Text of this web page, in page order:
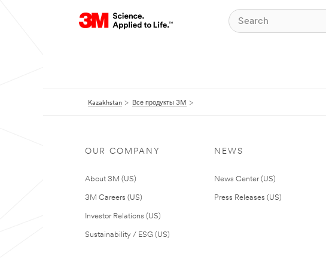
Kazakhstan Все продукты 3M
OUR COMPANY
About 3M (US)
3M Careers (US)
Investor Relations (US)
Sustainability / ESG (US)
NEWS
News Center (US)
Press Releases (US)